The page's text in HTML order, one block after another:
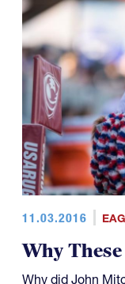
11.03.2016
Why
Why did John